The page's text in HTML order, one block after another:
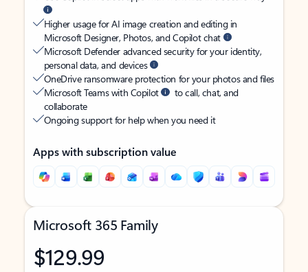
Higher usage for AI image creation and editing in
Microsoft Designer, Photos, and Copilot chat
Microsoft Defender advanced security for your identity,
personal data, and devices
OneDrive ransomware protection for your photos and files
Microsoft Teams with Copilot
to call, chat, and
collaborate
Ongoing support for help when you need it
Apps with subscription value
Microsoft 365 Family
$129.99